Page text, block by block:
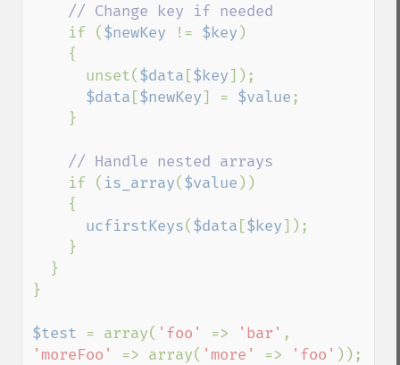
// Change key if needed
if ( $newKey != $key )
      unset(
$data [$key]);
$data [$newKey] = $value ;
// Handle nested arrays
if ( is_array( $value ))
ucfirstKeys( $data [$key]);
}
$test = array( 'foo' => 'bar'
'moreFoo' => array( 'more' => 'foo'